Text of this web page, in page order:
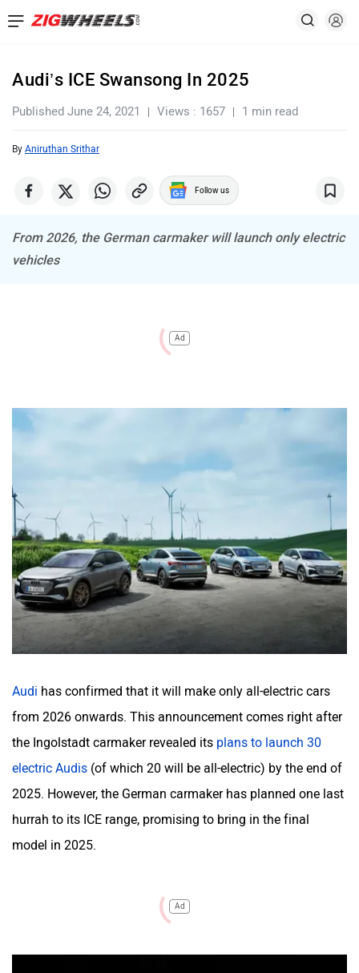
Audi’s ICE Swansong In 2025
Published June 24, 2021 Views : 1657 1 min read
By Aniruthan Srithar
Follow us
From 2026, the German carmaker will launch only electric
vehicles
Ad
Audi has confirmed that it will make only all-electric cars
from 2026 onwards. This announcement comes right after
the Ingolstadt carmaker revealed its plans to launch 30
electric Audis (of which 20 will be all-electric) by the end of
2025. However, the German carmaker has planned one last
hurrah to its ICE range, promising to bring in the final
model in 2025.
Ad